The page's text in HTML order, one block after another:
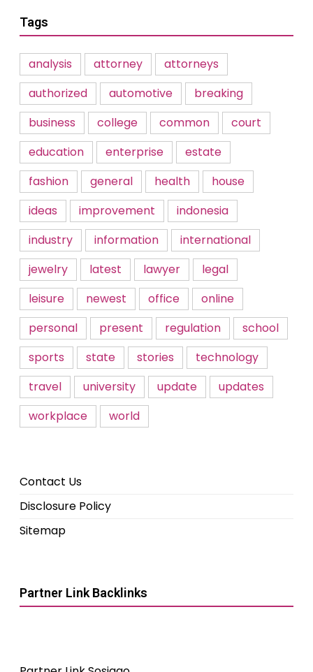
Tags
analysis attorney
attorneys
authorized
automotive
breaking
business
college common
court
education
enterprise
estate
fashion
general health
house
ideas
improvement
indonesia
industry
information
international
jewelry
latest lawyer
legal
leisure
newest office
online
personal
present regulation
school
sports
state stories
technology
travel
university update
updates
workplace
world
Contact Us
Disclosure Policy
Sitemap
Partner Link Backlinks